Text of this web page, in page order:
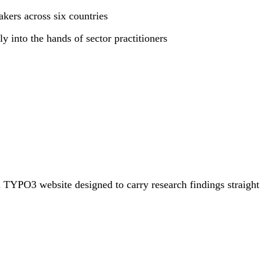
across six countries
into the hands of sector practitioners
website designed to carry research findings straight